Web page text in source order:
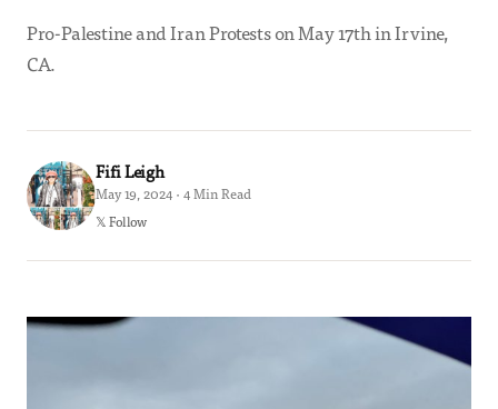
Pro-Palestine and Iran Protests on May 17th in Irvine,
CA.
Fifi Leigh
May 19, 2024 · 4 Min Read
𝕏 Follow